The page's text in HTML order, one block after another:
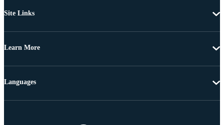
Site Links
Learn More
Languages